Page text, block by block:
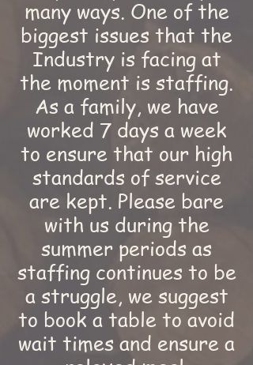
many ways. One of the
biggest issues that the
Industry is facing at
the moment is staffing.
As a family, we have
worked 7 days a week
to ensure that our high
standards of service
are kept. Please bare
with us during the
summer periods as
staffing continues to be
a struggle, we suggest
to book a table to avoid
wait times and ensure a